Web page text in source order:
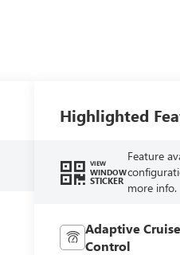
Highlighted
VIEW
WINDOW
STICKER
Feature
more info.
Adaptive Cruise
Control